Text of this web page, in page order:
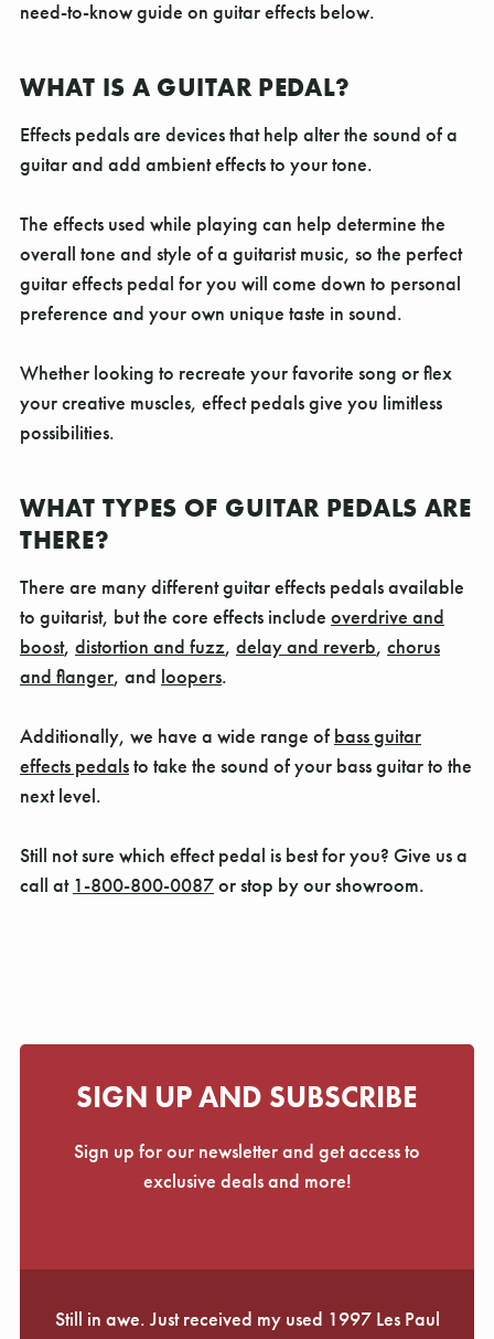
need-to-know guide on guitar effects below.
WHAT IS A GUITAR PEDAL?
Effects pedals are devices that help alter the sound of a
guitar and add ambient effects to your tone.
The effects used while playing can help determine the
overall tone and style of a guitarist music, so the perfect
guitar effects pedal for you will come down to personal
preference and your own unique taste in sound.
Whether looking to recreate your favorite song or flex
your creative muscles, effect pedals give you limitless
possibilities.
WHAT TYPES OF GUITAR PEDALS ARE
THERE?
There are many different guitar effects pedals available
to guitarist, but the core effects include overdrive and
boost, distortion and fuzz, delay and reverb, chorus
and flanger, and loopers.
Additionally, we have a wide range of bass guitar
effects pedalsto take the sound of your bass guitar to the
next level.
Still not sure which effect pedal is best for you? Give us a
call at 1-800-800-0087or stop by our showroom.
SIGN UP AND SUBSCRIBE
Sign up for our newsletter and get access to
exclusive deals and more!
Still in awe. Just received my used 1997 Les Paul